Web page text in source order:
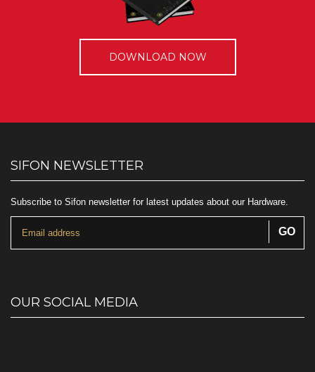
DOWNLOAD NOW
SIFON NEWSLETTER
Subscribe to Sifon newsletter for latest updates about our Hardware.
OUR SOCIAL MEDIA